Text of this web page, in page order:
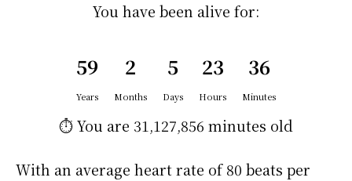
You have been alive for:
59
Years
2
Months
5
Days
23
Hours
36
Minutes
⏱️ You are 31,127,856 minutes old
With an average heart rate of 80 beats per